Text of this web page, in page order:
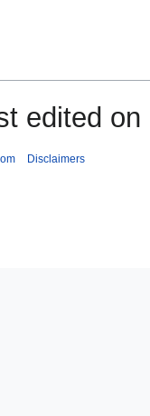
edited
Disclaimers